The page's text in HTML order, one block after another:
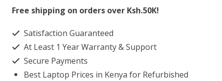
5502
Screen
Replacement
quantity
Free shipping on orders over Ksh.50K!
Satisfaction Guaranteed
At Least 1 Year Warranty & Support
Secure Payments
Best Laptop Prices in Kenya for Refurbished